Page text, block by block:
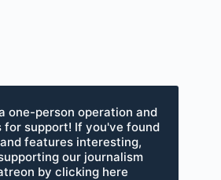
one-person operation and
for support! If you've found
features interesting,
our journalism
by clicking here